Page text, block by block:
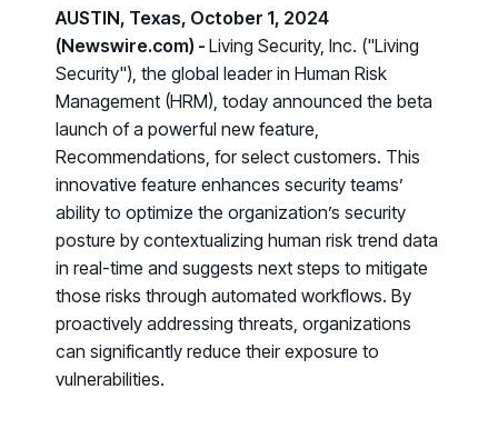
Translate Risk
Connect risk trends to measurable business outcomes
Translate Risk
AUSTIN, Texas, October 1, 2024
(Newswire.com) - Living Security, Inc. ("Living
Security"), the global leader in Human Risk
Management (HRM), today announced the beta
launch of a powerful new feature,
Recommendations , for select customers. This
innovative feature enhances security teams’
ability to optimize the organization’s security
posture by contextualizing human risk trend data
in real-time and suggests next steps to mitigate
those risks through automated workflows. By
proactively addressing threats, organizations
can significantly reduce their exposure to
vulnerabilities.